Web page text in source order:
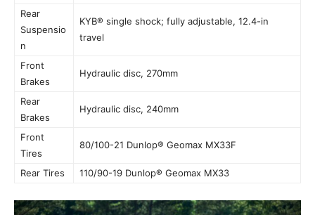
Rear
Suspensio
n
KYB® single shock; fully adjustable, 12.4-in
travel
Front
Brakes
Hydraulic disc, 270mm
Rear
Brakes
Hydraulic disc, 240mm
Front
Tires
80/100-21 Dunlop® Geomax MX33F
Rear Tires 110/90-19 Dunlop® Geomax MX33